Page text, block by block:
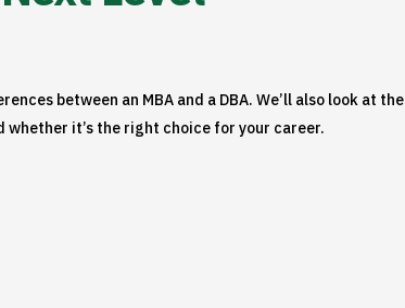
between an MBA and a DBA. We’ll also look at the
whether it’s the right choice for your career.